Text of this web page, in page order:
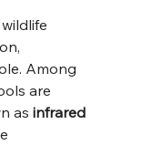
Among
are
as infrared